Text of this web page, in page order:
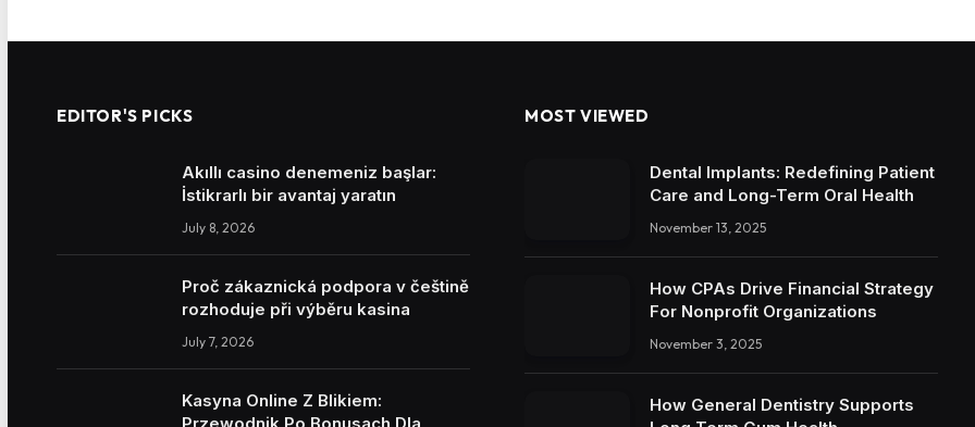
EDITOR'S PICKS
Akıllı casino denemeniz başlar:
İstikrarlı bir avantaj yaratın
July 8, 2026
Proč zákaznická podpora v češtině
rozhoduje při výběru kasina
July 7, 2026
Kasyna Online Z Blikiem:
MOST VIEWED
Dental Implants: Redefining Patient
Care and Long-Term Oral Health
November 13, 2025
How CPAs Drive Financial Strategy
For Nonprofit Organizations
November 3, 2025
How General Dentistry Supports